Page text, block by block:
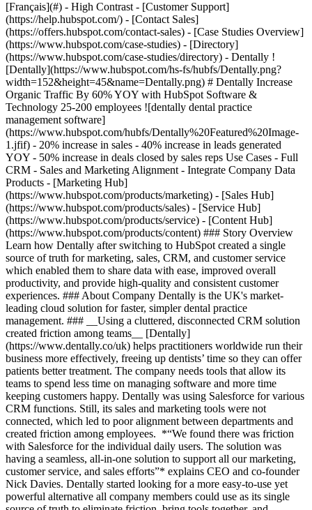
[Français](#) - High Contrast - [Customer Support]
(https://help.hubspot.com/) - [Contact Sales]
(https://offers.hubspot.com/contact-sales) - [Case Studies Overview]
(https://www.hubspot.com/case-studies) - [Directory]
(https://www.hubspot.com/case-studies/directory) - Dentally !
[Dentally](https://www.hubspot.com/hs-fs/hubfs/Dentally.png?
width=152&height=45&name=Dentally.png) # Dentally Increase
Organic Traffic By 60% YOY with HubSpot Software &
Technology 25-200 employees ![dentally dental practice
management software]
(https://www.hubspot.com/hubfs/Dentally%20Featured%20Image-
1.jfif) - 20% increase in sales - 40% increase in leads generated
YOY - 50% increase in deals closed by sales reps Use Cases - Full
CRM - Sales and Marketing Alignment - Integrate Company Data
Products - [Marketing Hub]
(https://www.hubspot.com/products/marketing) - [Sales Hub]
(https://www.hubspot.com/products/sales) - [Service Hub]
(https://www.hubspot.com/products/service) - [Content Hub]
(https://www.hubspot.com/products/content) ### Story Overview
Learn how Dentally after switching to HubSpot created a single
source of truth for marketing, sales, CRM, and customer service
which enabled them to share data with ease, improved overall
productivity, and provide high-quality and consistent customer
experiences. ### About Company Dentally is the UK's market-
leading cloud solution for faster, simpler dental practice
management. ### __Using a cluttered, disconnected CRM solution
created friction among teams__ [Dentally]
(https://www.dentally.co/uk) helps practitioners worldwide run their
business more effectively, freeing up dentists’ time so they can offer
patients better treatment. The company needs tools that allow its
teams to spend less time on managing software and more time
keeping customers happy. Dentally was using Salesforce for various
CRM functions. Still, its sales and marketing tools were not
connected, which led to poor alignment between departments and
created friction among employees. *“We found there was friction
with Salesforce for the individual daily users. The solution was
having a seamless, all-in-one solution to support all our marketing,
customer service, and sales efforts”* explains CEO and co-founder
Nick Davies. Dentally started looking for a more easy-to-use yet
powerful alternative all company members could use as its single